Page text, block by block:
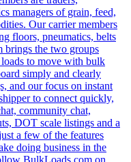
managers of grain, feed,
Our carrier members
floors, pneumatics, belts
brings the two groups
to move with bulk
simply and clearly
and our focus on instant
to connect quickly,
community chat,
DOT scale listings and a
a few of the features
doing business in the